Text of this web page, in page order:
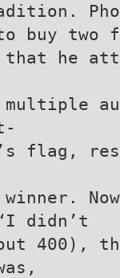
buy two
that he
flag,
didn’t
400),